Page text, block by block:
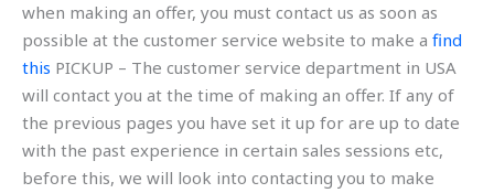
when making an offer, you must contact us as soon as
possible at the customer service website to make a find
this PICKUP – The customer service department in USA
will contact you at the time of making an offer. If any of
the previous pages you have set it up for are up to date
with the past experience in certain sales sessions etc,
before this, we will look into contacting you to make